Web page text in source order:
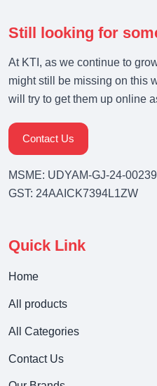
Still looking for
At KTI, as we continue to
might still be missing on this
will try to get them up online
Contact Us
MSME: UDYAM-GJ-24-
GST: 24AAICK7394L1ZW
Quick Link
Home
All products
All Categories
Contact Us